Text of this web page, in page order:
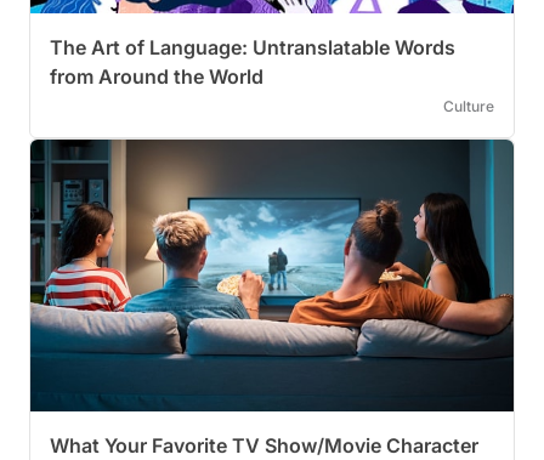
The Art of Language: Untranslatable Words
from Around the World
Culture
What Your Favorite TV Show/Movie Character